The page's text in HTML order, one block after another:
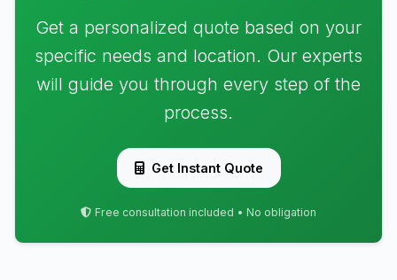
Get a personalized quote based on your
specific needs and location. Our experts
will guide you through every step of the
process.
Get Instant Quote
Free consultation included • No obligation